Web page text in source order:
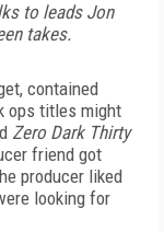
to leads Jon
takes.
contained
ops titles might
Zero Dark Thirty
friend got
producer liked
looking for